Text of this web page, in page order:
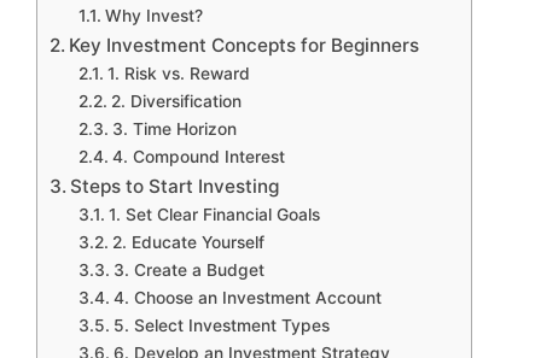
Why Invest?
Key Investment Concepts for Beginners
1. Risk vs. Reward
2. Diversification
3. Time Horizon
4. Compound Interest
Steps to Start Investing
1. Set Clear Financial Goals
2. Educate Yourself
3. Create a Budget
4. Choose an Investment Account
5. Select Investment Types
6. Develop an Investment Strategy